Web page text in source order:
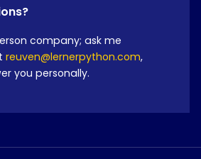
company; ask me
reuven@lernerpython.com,
you personally.